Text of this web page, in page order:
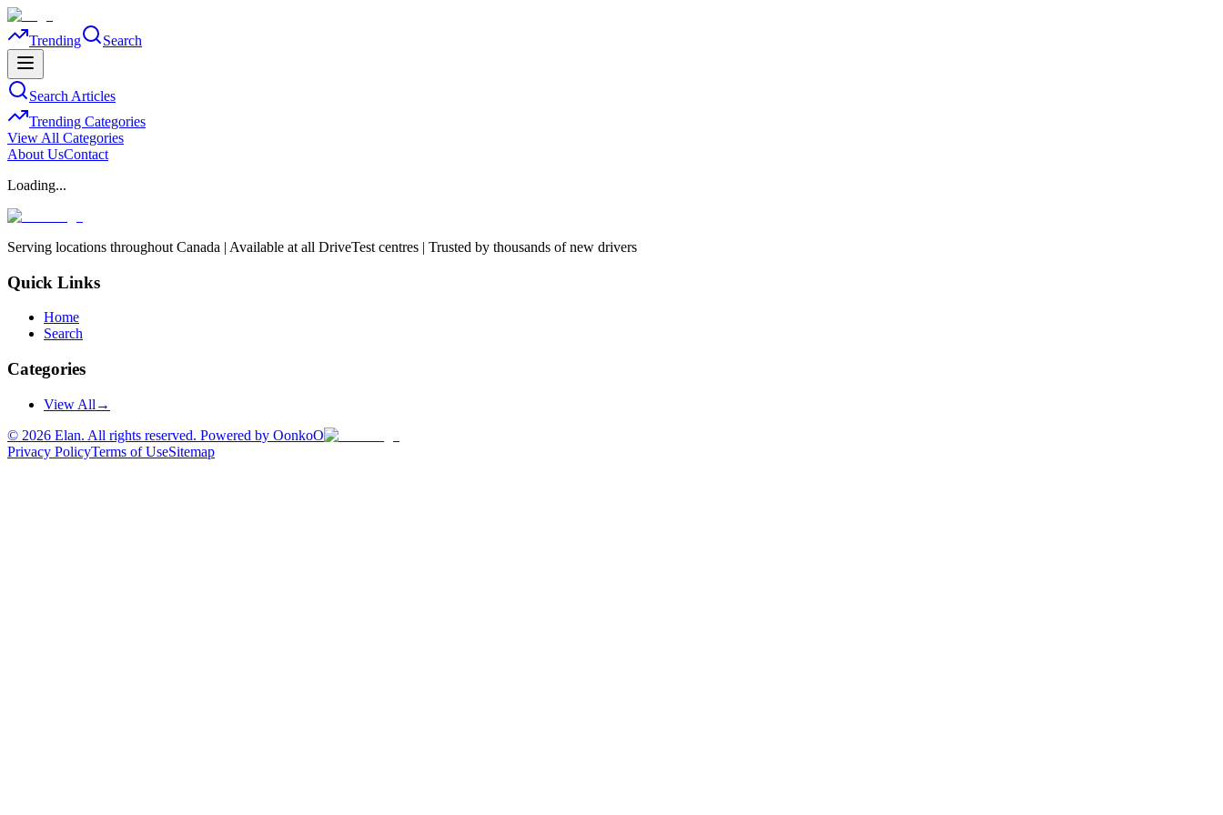
Trending Search
Search Articles
Trending Categories
View All Categories
About UsContact
Loading...
Serving locations throughout Canada | Available at all DriveTest centres | Trusted by thousands of new drivers
Quick Links
Home
Search
Categories
View All →
© 2026 Elan. All rights reserved. Powered by OonkoO
Privacy PolicyTerms of UseSitemap